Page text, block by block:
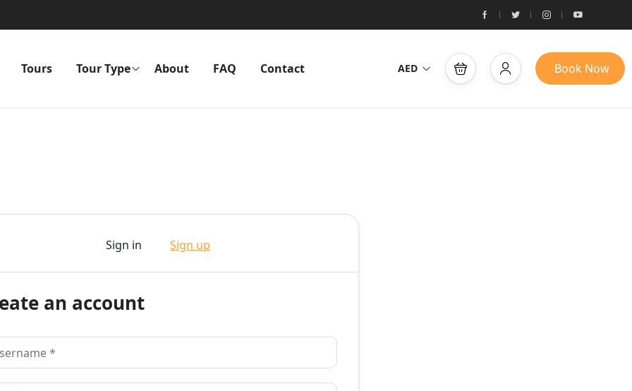
Tours Tour Type About FAQ Contact AED Book Now
Sign in Sign up
an account